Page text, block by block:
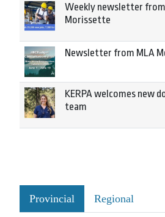
Weekly newsletter
Morissette
Newsletter from MLA
KERPA welcomes new
team
Provincial Regional